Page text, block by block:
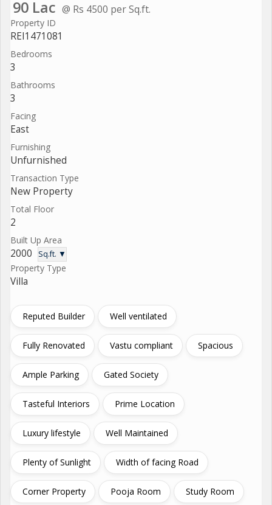
90 Lac @ Rs 4500 per Sq.ft.
Property ID
REI1471081
Bedrooms
3
Bathrooms
3
Facing
East
Furnishing
Unfurnished
Transaction Type
New Property
Total Floor
2
Built Up Area
2000 Sq.ft. ▼
Property Type
Villa
Reputed Builder Well ventilated
Fully Renovated Vastu compliant Spacious
Ample Parking Gated Society
Tasteful Interiors Prime Location
Luxury lifestyle Well Maintained
Plenty of Sunlight Width of facing Road
Corner Property Pooja Room Study Room